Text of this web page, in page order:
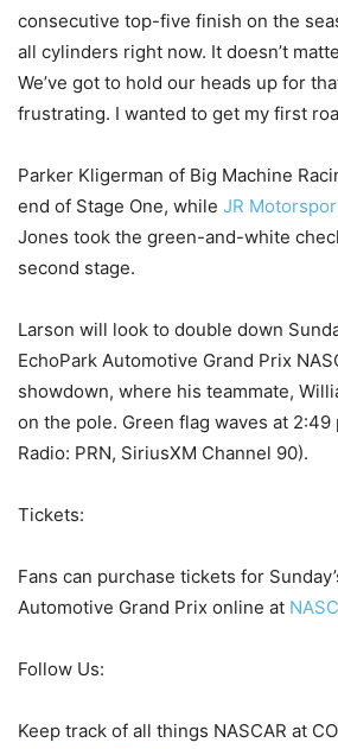
consecutive top-five finish on the
all cylinders right now. It doesn’t
We’ve got to hold our heads up for
frustrating. I wanted to get my first
Parker Kligerman of Big Machine
end of Stage One, while JR
Jones took the green-and-white
second stage.
Larson will look to double down
EchoPark Automotive Grand Prix
showdown, where his teammate,
on the pole. Green flag waves at 2:49
Radio: PRN, SiriusXM Channel 90).
Tickets:
Fans can purchase tickets for
Automotive Grand Prix online at
Follow Us:
Keep track of all things NASCAR at